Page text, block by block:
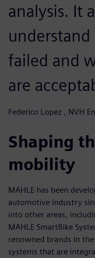
analysis. It
failed and
are
Federico Lopez , NVH
Shaping
mobility
MAHLE has been
automotive industry
into other areas,
MAHLE SmartBike
renowned brands in
systems that are